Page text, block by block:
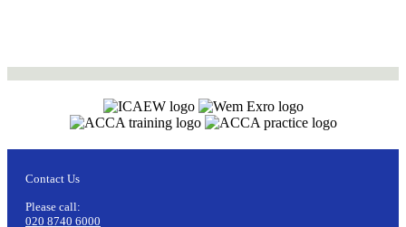
Contact Us
Please call:
020 8740 6000